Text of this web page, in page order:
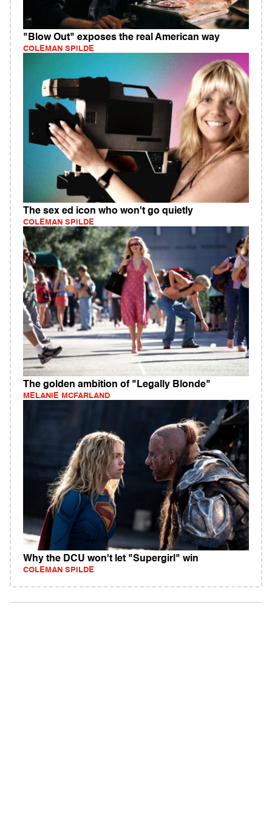
"Blow Out" exposes the real American way
COLEMAN SPILDE
The sex ed icon who won't go quietly
COLEMAN SPILDE
The golden ambition of "Legally Blonde"
MELANIE MCFARLAND
Why the DCU won't let "Supergirl" win
COLEMAN SPILDE